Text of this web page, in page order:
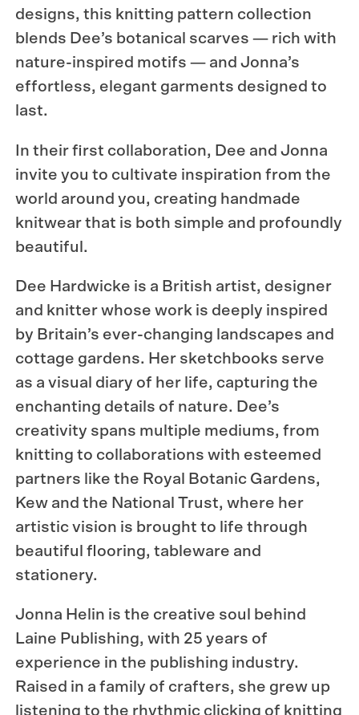
designs, this knitting pattern collection
blends Dee’s botanical scarves — rich with
nature-inspired motifs — and Jonna’s
effortless, elegant garments designed to
last.
In their first collaboration, Dee and Jonna
invite you to cultivate inspiration from the
world around you, creating handmade
knitwear that is both simple and profoundly
beautiful.
Dee Hardwicke is a British artist, designer
and knitter whose work is deeply inspired
by Britain’s ever-changing landscapes and
cottage gardens. Her sketchbooks serve
as a visual diary of her life, capturing the
enchanting details of nature. Dee’s
creativity spans multiple mediums, from
knitting to collaborations with esteemed
partners like the Royal Botanic Gardens,
Kew and the National Trust, where her
artistic vision is brought to life through
beautiful flooring, tableware and
stationery.
Jonna Helin is the creative soul behind
Laine Publishing, with 25 years of
experience in the publishing industry.
Raised in a family of crafters, she grew up
listening to the rhythmic clicking of knitting